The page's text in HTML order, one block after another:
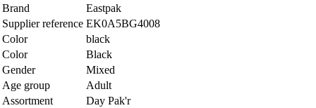
Brand
Eastpak
Supplier reference EK0A5BG4008
Color
black
Color
Black
Gender
Mixed
Age group
Adult
Assortment
Day Pak'r